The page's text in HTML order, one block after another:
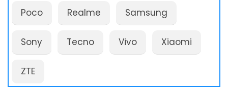
Poco Realme Samsung
Sony Tecno Vivo Xiaomi
ZTE